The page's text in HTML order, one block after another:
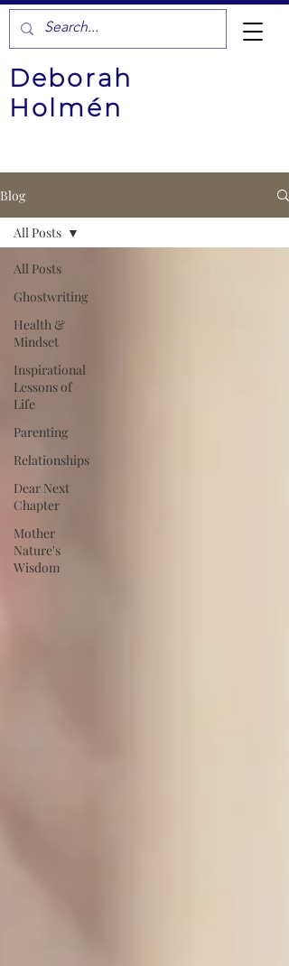
Deborah
Holmén
Blog
All Posts
Ghostwriting
Health &
Mindset
Inspirational
Lessons of
Life
Parenting
Relationships
Dear Next
Chapter
Mother
Nature's
Wisdom
All Posts